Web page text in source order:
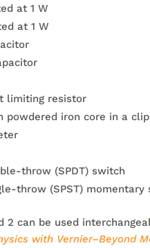
at 1 W
at 1 W
limiting resistor
powdered iron core in a clip
throw (SPDT) switch
throw (SPST) momentary
2 can be used
with Vernier–Beyond